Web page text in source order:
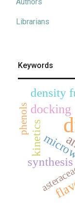
Librarians
Keywords
docking
density
synthesis
kinetics
phenols